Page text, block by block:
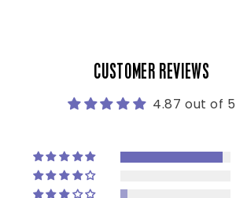
CUSTOMER REVIEWS
4.87 out of 5